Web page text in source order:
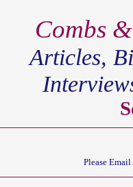
Combs
Articles,
Please